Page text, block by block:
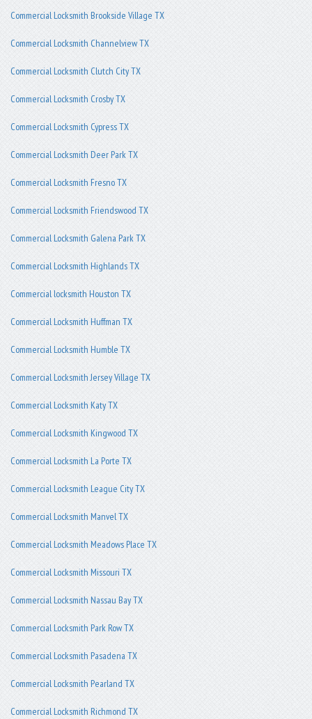
Commercial Locksmith Brookside Village TX
Commercial Locksmith Channelview TX
Commercial Locksmith Clutch City TX
Commercial Locksmith Crosby TX
Commercial Locksmith Cypress TX
Commercial Locksmith Deer Park TX
Commercial Locksmith Fresno TX
Commercial Locksmith Friendswood TX
Commercial Locksmith Galena Park TX
Commercial Locksmith Highlands TX
Commercial locksmith Houston TX
Commercial Locksmith Huffman TX
Commercial Locksmith Humble TX
Commercial Locksmith Jersey Village TX
Commercial Locksmith Katy TX
Commercial Locksmith Kingwood TX
Commercial Locksmith La Porte TX
Commercial Locksmith League City TX
Commercial Locksmith Manvel TX
Commercial Locksmith Meadows Place TX
Commercial Locksmith Missouri TX
Commercial Locksmith Nassau Bay TX
Commercial Locksmith Park Row TX
Commercial Locksmith Pasadena TX
Commercial Locksmith Pearland TX
Commercial Locksmith Richmond TX